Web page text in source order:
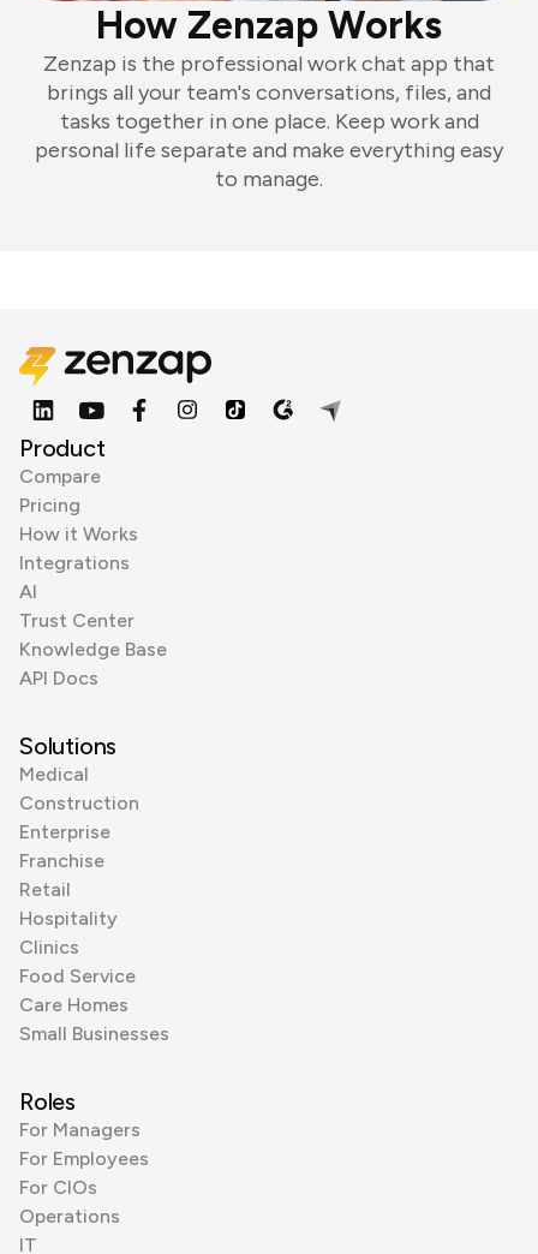
How Zenzap Works
Zenzap is the professional work chat app that
brings all your team's conversations, files, and
tasks together in one place. Keep work and
personal life separate and make everything easy
to manage.
Product
Compare
Pricing
How it Works
Integrations
AI
Trust Center
Knowledge Base
API Docs
Solutions
Medical
Construction
Enterprise
Franchise
Retail
Hospitality
Clinics
Food Service
Care Homes
Small Businesses
Roles
For Managers
For Employees
For CIOs
Operations
IT